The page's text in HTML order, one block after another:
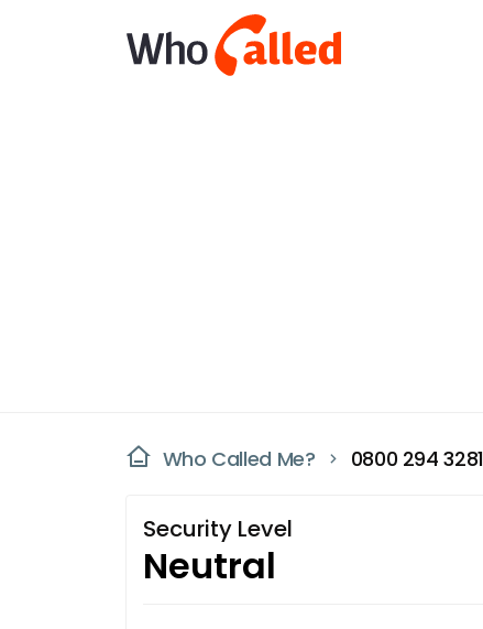
Who Called Me? 0800 294 3281
Security Level
Neutral